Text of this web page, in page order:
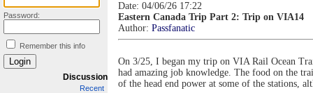
Password:
Remember this info
Discussion
Recent
Date: 04/06/26 17:22
Eastern Canada Trip Part 2: Trip on VIA14
Author: Passfanatic
On 3/25, I began my trip on VIA Rail Ocean
had amazing job knowledge. The food on the
of the head end power at some of the stations,